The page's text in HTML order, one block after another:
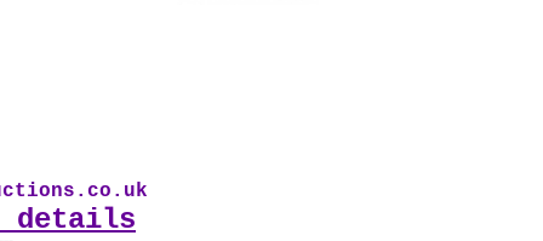
* Our first audio drama From
details